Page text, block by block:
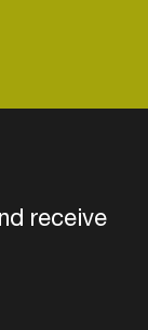
receive
on